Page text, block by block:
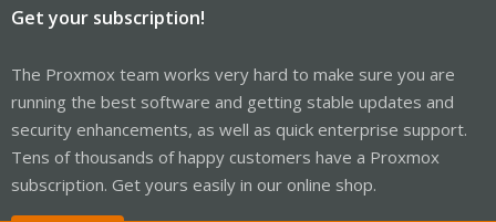
Get your subscription!
The Proxmox team works very hard to make sure you are
running the best software and getting stable updates and
security enhancements, as well as quick enterprise support.
Tens of thousands of happy customers have a Proxmox
subscription. Get yours easily in our online shop.